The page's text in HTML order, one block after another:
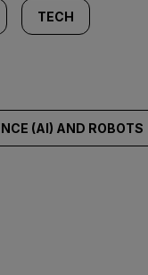
TECH
(AI) AND ROBOTS